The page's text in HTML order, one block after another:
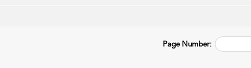
Page Number: